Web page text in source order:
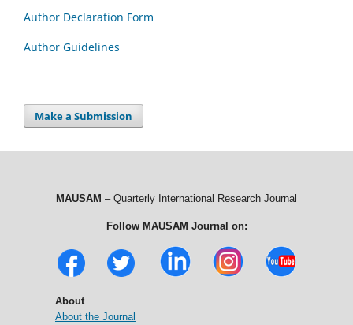
Author Declaration Form
Author Guidelines
Make a Submission
MAUSAM – Quarterly International Research Journal
Follow MAUSAM Journal on:
About
About the Journal